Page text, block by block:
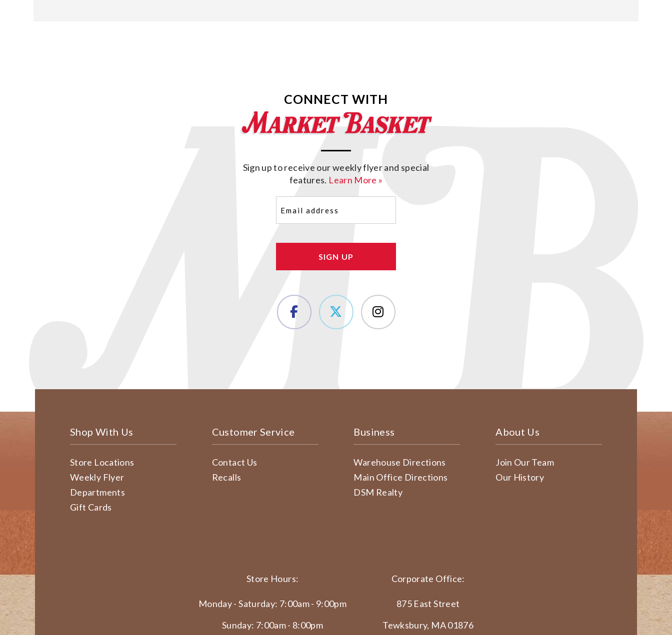
CONNECT WITH
Sign up to receive our weekly flyer and special
features. Learn More »
(Required)
Shop With Us
Store Locations
Weekly Flyer
Departments
Gift Cards
Customer Service
Contact Us
Recalls
Business
Warehouse Directions
Main Office Directions
DSM Realty
About Us
Join Our Team
Our History
Store Hours:
Monday - Saturday: 7:00am - 9:00pm
Sunday: 7:00am - 8:00pm
Corporate Office:
875 East Street
Tewksbury, MA 01876